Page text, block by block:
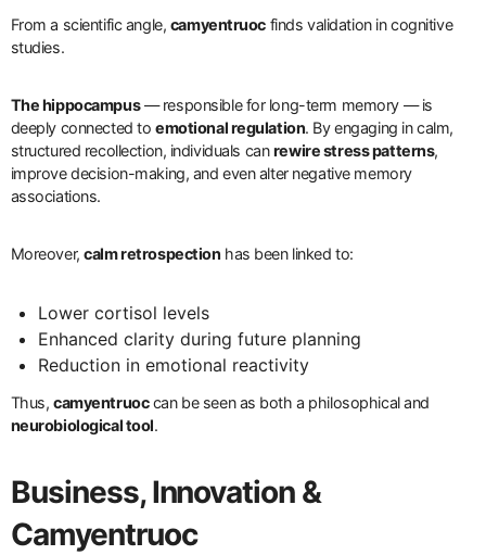
From a scientific angle, camyentruoc finds validation in cognitive
studies.
The hippocampus— responsible for long-term memory — is
deeply connected to emotional regulation. By engaging in calm,
structured recollection, individuals canrewire stress patterns,
improve decision-making, and even alter negative memory
associations.
Moreover,calm retrospection has been linked to:
Lower cortisol levels
Enhanced clarity during future planning
Reduction in emotional reactivity
Thus,camyentruoccan be seen as both a philosophical and
neurobiological tool.
Business, Innovation &
Camyentruoc